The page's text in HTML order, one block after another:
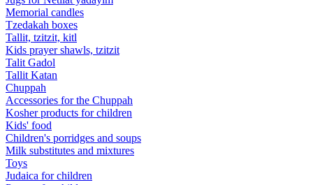
Memorial candles
Tzedakah boxes
Tallit, tzitzit, kitl
Kids prayer shawls, tzitzit
Talit Gadol
Tallit Katan
Сhuppah
Accessories for the Сhuppah
Kosher products for children
Kids' food
Children's porridges and soups
Milk substitutes and mixtures
Toys
Judaica for children